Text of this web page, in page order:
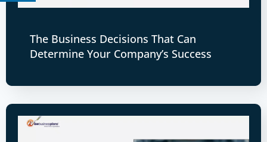
The Business Decisions That Can
Determine Your Company’s Success